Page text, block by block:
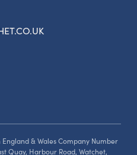
& Wales Company Number
Quay, Harbour Road, Watchet,